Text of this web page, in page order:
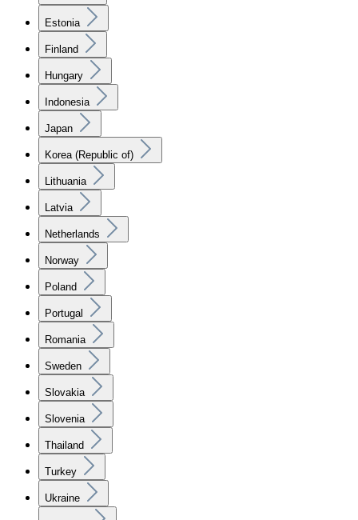
Estonia
Finland
Hungary
Indonesia
Japan
Korea (Republic of)
Lithuania
Latvia
Netherlands
Norway
Poland
Portugal
Romania
Sweden
Slovakia
Slovenia
Thailand
Turkey
Ukraine